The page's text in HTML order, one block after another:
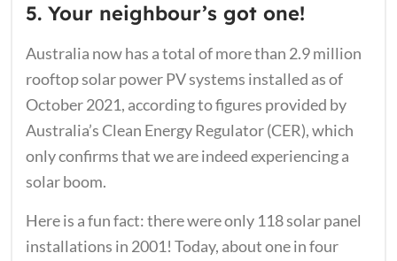
5. Your neighbour’s got one!
Australia now has a total of more than 2.9 million
rooftop solar power PV systems installed as of
October 2021, according to figures provided by
Australia’s Clean Energy Regulator (CER), which
only confirms that we are indeed experiencing a
solar boom.
Here is a fun fact: there were only 118 solar panel
installations in 2001! Today, about one in four